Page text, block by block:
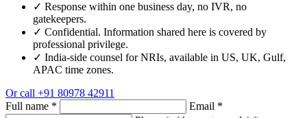
✓ Response within one business day, no IVR, no
gatekeepers.
✓ Confidential. Information shared here is covered by
professional privilege.
✓ India-side counsel for NRIs, available in US, UK, Gulf,
APAC time zones.
Or call +91 80978 42911
Full name * Email *